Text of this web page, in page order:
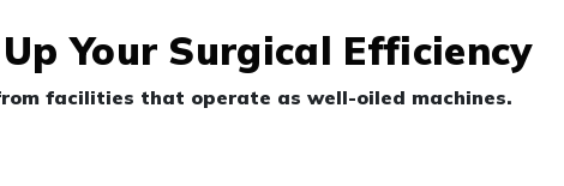
Your Surgical Efficiency
facilities that operate as well-oiled machines.